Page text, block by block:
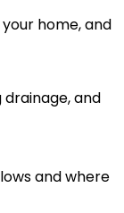
home, and
drainage, and
and where